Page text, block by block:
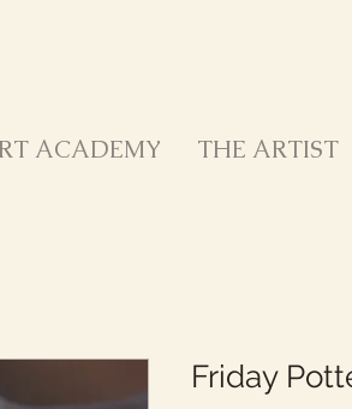
ACADEMY THE ARTIST
Friday